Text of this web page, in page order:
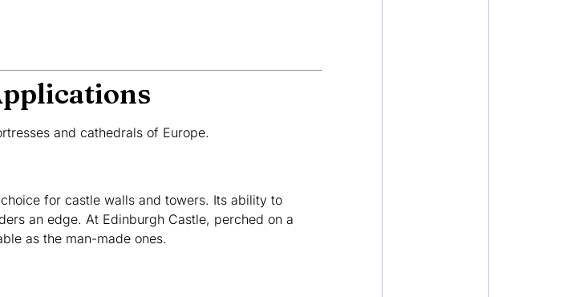
and cathedrals of Europe.
for castle walls and towers. Its ability to
an edge. At Edinburgh Castle, perched on a
as the man-made ones.